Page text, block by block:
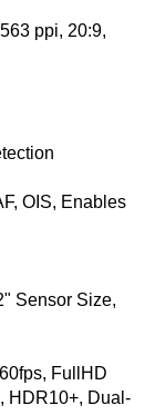
ppi, 20:9,
OIS, Enables
Sensor Size,
FullHD
HDR10+, Dual-